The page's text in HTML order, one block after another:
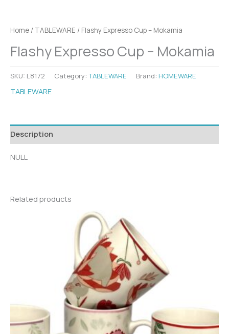
Home / TABLEWARE / Flashy Expresso Cup – Mokamia
Flashy Expresso Cup – Mokamia
SKU: L8172 Category: TABLEWARE Brand: HOMEWARE
TABLEWARE
Description
NULL
Related products